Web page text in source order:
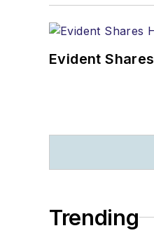
Evident
Trending